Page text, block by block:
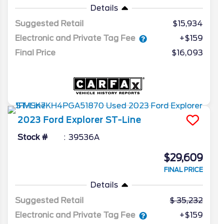
Details
Suggested Retail
$15,934
Electronic and Private Tag Fee
+$159
Final Price
$16,093
2023 Ford Explorer ST-Line
Stock # 39536A
$29,609
FINAL PRICE
Details
Suggested Retail
35,232
Electronic and Private Tag Fee
+$159